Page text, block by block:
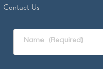
Contact Us
Name (Required)